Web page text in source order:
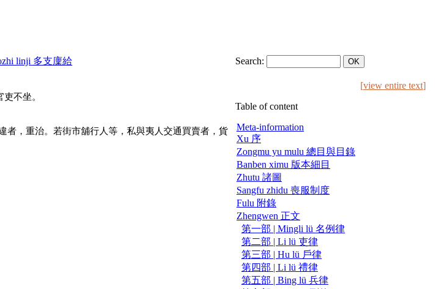
linji 多支廩給 Search:
不坐。
者，重治。若街市舖行人等，私與夷人交通買賣者，貨
[view entire text]
Table of content
Meta-information
Xu 序
Zongmu yu mulu 總目與目錄
Banben ximu 版本細目
Zhutu 諸圖
Sangfu zhidu 喪服制度
Fulu 附錄
Zhengwen 正文
第一部 | Mingli lü 名例律
第二部 | Li lü 吏律
第三部 | Hu lü 戶律
第四部 | Li lü 禮律
第五部 | Bing lü 兵律